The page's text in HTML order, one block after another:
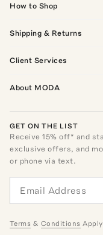
How to Shop
Shipping & Returns
Client Services
About MODA
GET ON THE LIST
Receive15% off* and
exclusive offers, and
or phone via text.
Terms & Conditions Apply